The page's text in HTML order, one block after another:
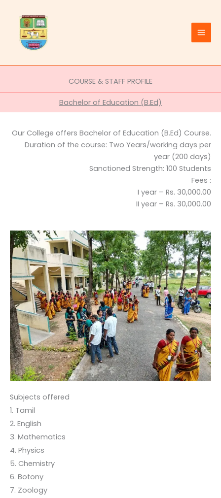
content
COURSE & STAFF PROFILE
Bachelor of Education (B.Ed)
Our College offers Bachelor of Education (B.Ed) Course.
Duration of the course: Two Years/working days per
year (200 days)
Sanctioned Strength: 100 Students
Fees :
I year – Rs. 30,000.00
II year – Rs. 30,000.00
Subjects offered
1. Tamil
2. English
3. Mathematics
4. Physics
5. Chemistry
6. Botony
7. Zoology